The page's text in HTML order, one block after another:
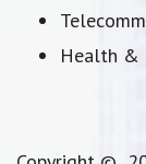
Health &